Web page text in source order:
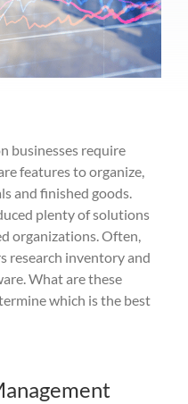
businesses require
features to organize,
and finished goods.
plenty of solutions
organizations.Often,
research inventory and
What are these
which is the best